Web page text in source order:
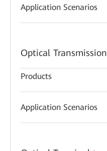
Application Scenarios
Optical Transmission
Products
Application Scenarios